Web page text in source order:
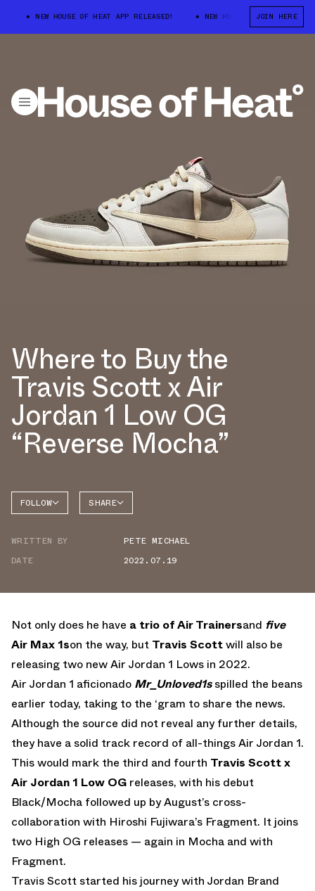
NEW HOUSE OF HEAT APP RELEASED! NEW HOUSE OF HEAT APP RELEASED!
JOIN HERE
Where to Buy the
Travis Scott x Air
Jordan 1 Low OG
“Reverse Mocha”
FOLLOW
AIR
SHARE
WRITTEN BY
PETE MICHAEL
DATE
2022.07.19
Not only does he have a trio of Air Trainersand five
Air Max 1son the way, but Travis Scottwill also be
releasing two new Air Jordan 1 Lows in 2022.
Air Jordan 1 aficionado Mr_Unloved1sspilled the beans
earlier today, taking to the ‘gram to share the news.
Although the source did not reveal any further details,
they have a solid track record of all-things Air Jordan 1.
This would mark the third and fourth Travis Scott x
Air Jordan 1 Low OG releases, with his debut
Black/Mocha followed up by August’s cross-
collaboration with Hiroshi Fujiwara’s Fragment. It joins
two High OG releases — again in Mocha and with
Fragment.
Travis Scott started his journey with Jordan Brand